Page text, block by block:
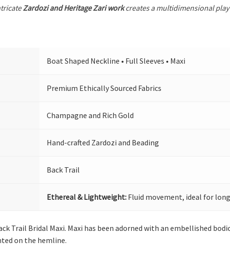
Zardozi and Heritage Zari workcreates a multidimensional
Boat Shaped Neckline • Full Sleeves • Maxi
Premium Ethically Sourced Fabrics
Champagne and Rich Gold
Hand-crafted Zardozi and Beading
Back Trail
Ethereal & Lightweight: Fluid movement, ideal for
Trail Bridal Maxi. Maxi has been adorned with an embellished
on the hemline.